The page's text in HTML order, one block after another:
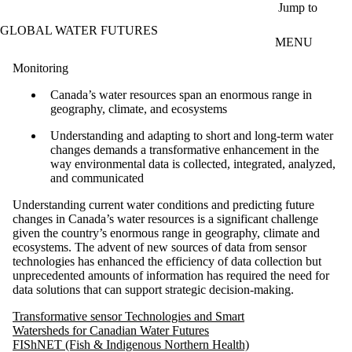
Jump to
GLOBAL WATER FUTURES
MENU
Monitoring
Canada’s water resources span an enormous range in
geography, climate, and ecosystems
Understanding and adapting to short and long-term water
changes demands a transformative enhancement in the
way environmental data is collected, integrated, analyzed,
and communicated
Understanding current water conditions and predicting future
changes in Canada’s water resources is a significant challenge
given the country’s enormous range in geography, climate and
ecosystems. The advent of new sources of data from sensor
technologies has enhanced the efficiency of data collection but
unprecedented amounts of information has required the need for
data solutions that can support strategic decision-making.
Transformative sensor Technologies and Smart
Watersheds for Canadian Water Futures
FIShNET (Fish & Indigenous Northern Health)